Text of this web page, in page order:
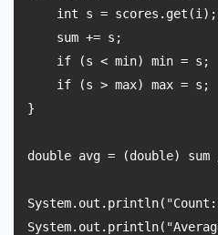
    int s = scores.get(i);
    sum += s;
    if (s < min) min = s;
    if (s > max) max = s;
}
double avg = (double)